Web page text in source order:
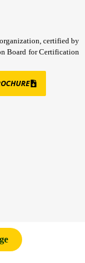
certified by
Board for Certification